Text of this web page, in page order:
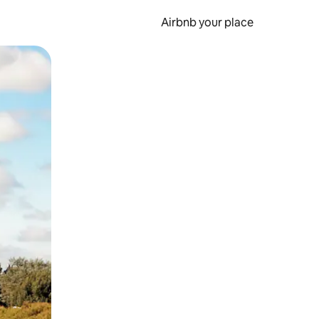
Airbnb your place